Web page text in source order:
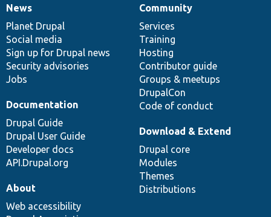
News
items
News
Planet Drupal
Social media
Sign up for Drupal news
Security advisories
Jobs
Our
community
Community
Services
Training
Hosting
Contributor guide
Groups & meetups
DrupalCon
Code of conduct
Documentation
Documentation
Drupal Guide
Drupal User Guide
Developer docs
API.Drupal.org
Drupal
code
base
Download & Extend
Drupal core
Modules
Themes
Distributions
Governance
of
community
About
Web accessibility